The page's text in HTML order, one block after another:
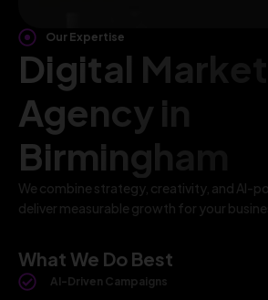
Our Expertise
Digital
Agency in
Birmingham
We combine strategy, creativity, and AI-
deliver measurable growth for your
What We Do Best
AI-Driven Campaigns